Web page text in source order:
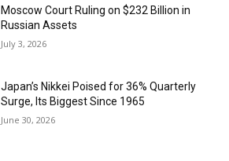
Moscow Court Ruling on $232 Billion in
Russian Assets
July 3, 2026
Japan’s Nikkei Poised for 36% Quarterly
Surge, Its Biggest Since 1965
June 30, 2026